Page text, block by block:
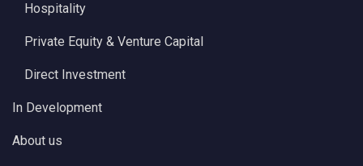
Hospitality
Private Equity & Venture Capital
Direct Investment
In Development
About us